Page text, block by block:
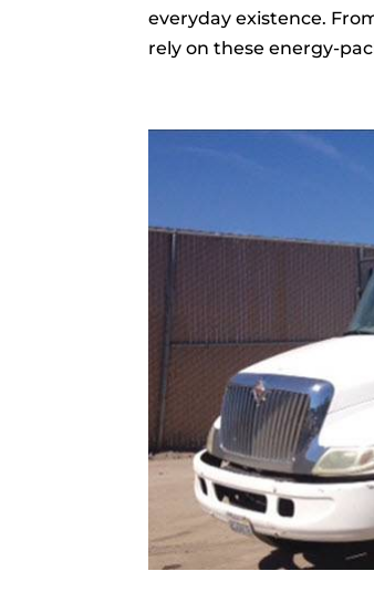
everyday existence.
rely on these energy-